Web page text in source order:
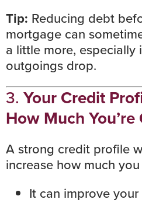
Tip: Reducing debt
mortgage can
a little more,
outgoings drop.
3. Your Credit
How Much
A strong credit profile
increase how much
It can improve